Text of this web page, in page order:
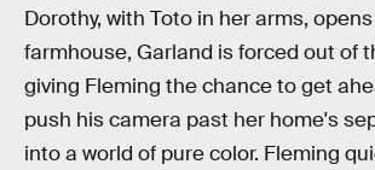
Dorothy, with Toto in her arms,
farmhouse, Garland is forced out of
giving Fleming the chance to get
push his camera past her home's
into a world of pure color. Fleming